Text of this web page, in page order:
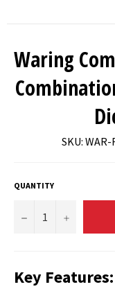
Waring
SKU: WAR-
QUANTITY
− +
Key Features: